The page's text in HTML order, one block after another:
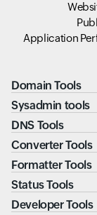
Application
Domain Tools
Sysadmin tools
DNS Tools
Converter Tools
Formatter Tools
Status Tools
Developer Tools